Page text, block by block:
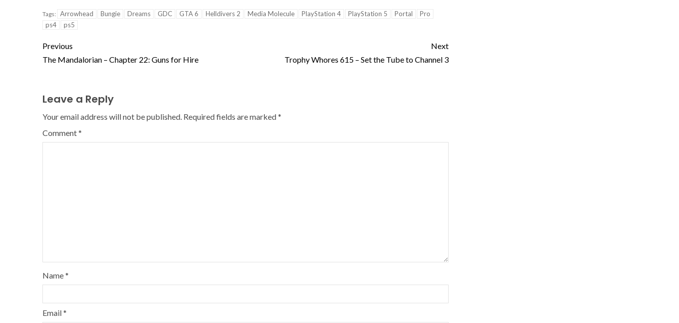
Tags: Arrowhead Bungie Dreams GDC GTA 6 Helldivers 2 Media Molecule PlayStation 4 PlayStation 5 Portal
Pro
ps4
ps5
Previous
The Mandalorian – Chapter 22: Guns for Hire
Next
Trophy Whores 615 – Set the Tube to Channel 3
Leave a Reply
Your email address will not be published. Required fields are marked*
Comment*
Name*
Email*